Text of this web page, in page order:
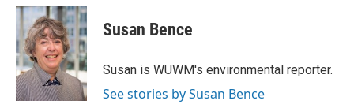
c
b
o
o
k
u
e
s
k
y
i
t
t
e
r
Susan Bence
Susan is WUWM's environmental reporter.
See stories by Susan Bence